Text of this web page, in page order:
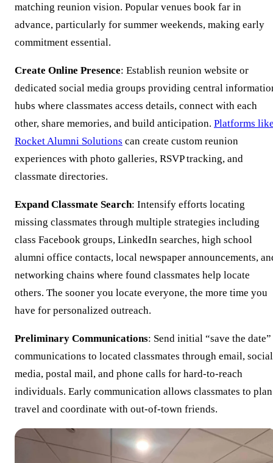
matching reunion vision. Popular venues book far in
advance, particularly for summer weekends, making early
commitment essential.
Create Online Presence: Establish reunion website or
dedicated social media groups providing central
hubs where classmates access details, connect with each
other, share memories, and build anticipation. Platforms
Rocket Alumni Solutions can create custom reunion
experiences with photo galleries, RSVP tracking, and
classmate directories.
Expand Classmate Search: Intensify efforts locating
missing classmates through multiple strategies including
class Facebook groups, LinkedIn searches, high school
alumni office contacts, local newspaper announcements,
networking chains where found classmates help locate
others. The sooner you locate everyone, the more time you
have for personalized outreach.
Preliminary Communications: Send initial “save the date”
communications to located classmates through email, social
media, postal mail, and phone calls for hard-to-reach
individuals. Early communication allows classmates to plan
travel and coordinate with out-of-town friends.